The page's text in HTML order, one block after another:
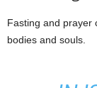
Fasting and prayer
bodies and souls.